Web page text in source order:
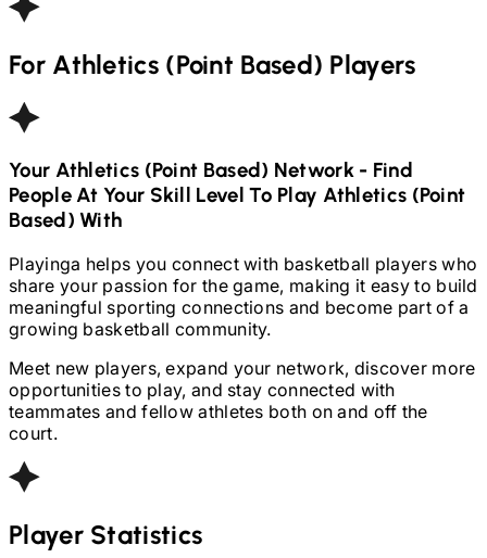
ForAthletics (Point Based) Players
Your Athletics (Point Based) Network - Find
People At Your Skill Level To Play Athletics (Point
Based) With
Playinga helps you connect with basketball players who
share your passion for the game, making it easy to build
meaningful sporting connections and become part of a
growing basketball community.
Meet new players, expand your network, discover more
opportunities to play, and stay connected with
teammates and fellow athletes both on and off the
court.
Player Statistics